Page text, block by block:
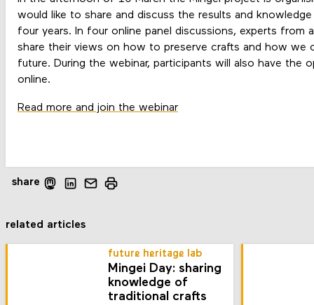
would like to share and discuss the results and
four years. In four online panel discussions, experts from
share their views on how to preserve crafts and how we
future. During the webinar, participants will also have the
online.
Read more and join the webinar
share
related articles
future heritage lab
Mingei Day: sharing
knowledge of
traditional crafts